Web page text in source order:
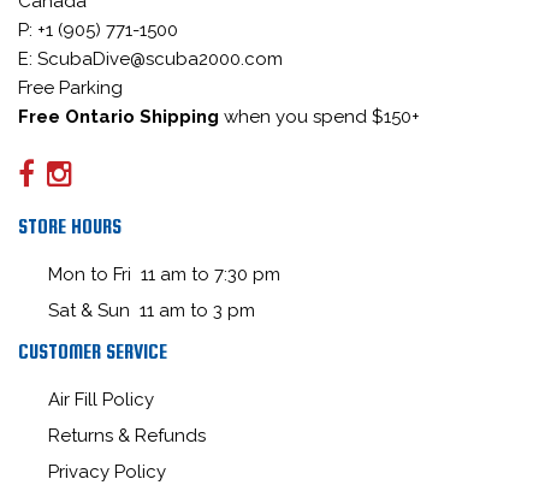
P: +1 (905) 771-1500
E: ScubaDive@scuba2000.com
Free Parking
Free Ontario Shipping when you spend $150+
STORE HOURS
Mon to Fri 11 am to 7:30 pm
Sat & Sun 11 am to 3 pm
CUSTOMER SERVICE
Air Fill Policy
Returns & Refunds
Privacy Policy